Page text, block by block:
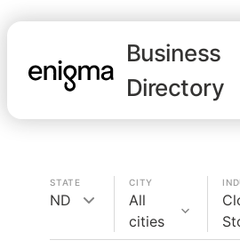
Business
Directory
STATE
ND
CITY
All
cities